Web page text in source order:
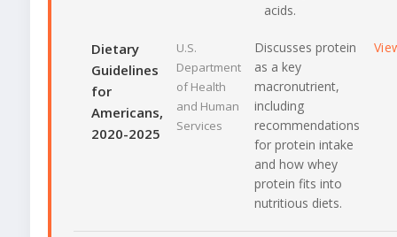
acids.
Dietary
Guidelines
for
Americans,
2020-2025
U.S.
Department
of Health
and Human
Services
Discusses protein
as a key
macronutrient,
including
recommendations
for protein intake
and how whey
protein fits into
nutritious diets.